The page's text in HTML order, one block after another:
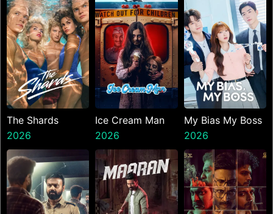
The Shards
2026
Ice Cream Man
2026
My Bias My Boss
2026